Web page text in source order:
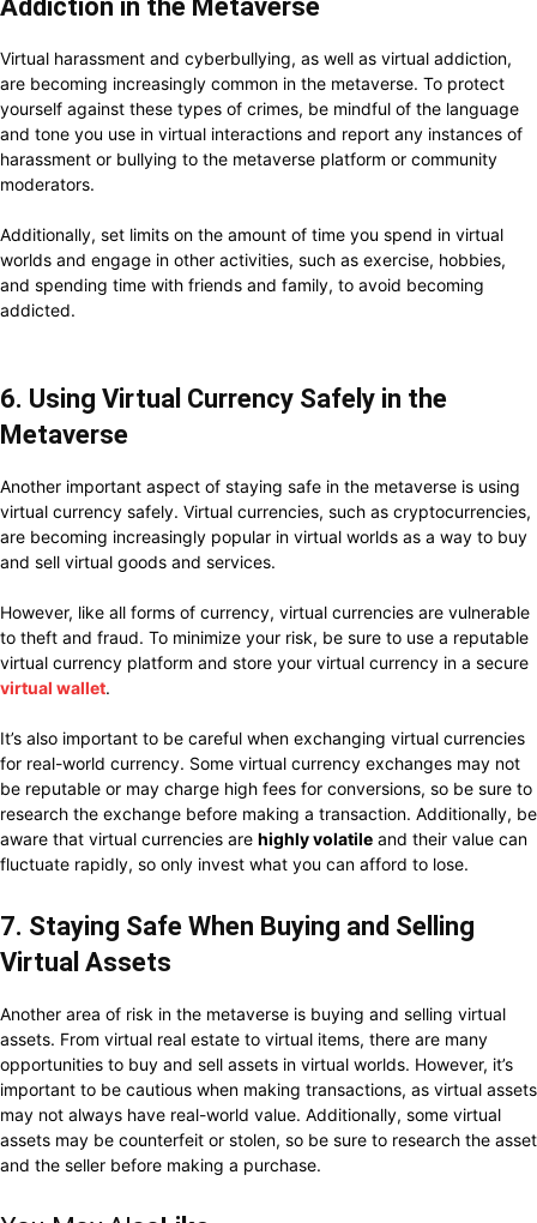
Addiction in the Metaverse
Virtual harassment and cyberbullying, as well as virtual addiction,
are becoming increasingly common in the metaverse. To protect
yourself against these types of crimes, be mindful of the language
and tone you use in virtual interactions and report any instances of
harassment or bullying to the metaverse platform or community
moderators.
Additionally, set limits on the amount of time you spend in virtual
worlds and engage in other activities, such as exercise, hobbies,
and spending time with friends and family, to avoid becoming
addicted.
6. Using Virtual Currency Safely in the
Metaverse
Another important aspect of staying safe in the metaverse is using
virtual currency safely. Virtual currencies, such as cryptocurrencies,
are becoming increasingly popular in virtual worlds as a way to buy
and sell virtual goods and services.
However, like all forms of currency, virtual currencies are vulnerable
to theft and fraud. To minimize your risk, be sure to use a reputable
virtual currency platform and store your virtual currency in a secure
virtual wallet.
It’s also important to be careful when exchanging virtual currencies
for real-world currency. Some virtual currency exchanges may not
be reputable or may charge high fees for conversions, so be sure to
research the exchange before making a transaction. Additionally, be
aware that virtual currencies are highly volatile and their value can
fluctuate rapidly, so only invest what you can afford to lose.
7. Staying Safe When Buying and Selling
Virtual Assets
Another area of risk in the metaverse is buying and selling virtual
assets. From virtual real estate to virtual items, there are many
opportunities to buy and sell assets in virtual worlds. However, it’s
important to be cautious when making transactions, as virtual assets
may not always have real-world value. Additionally, some virtual
assets may be counterfeit or stolen, so be sure to research the asset
and the seller before making a purchase.